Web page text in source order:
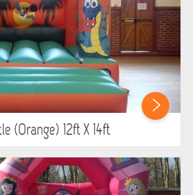
(orange) 12ft X 14ft